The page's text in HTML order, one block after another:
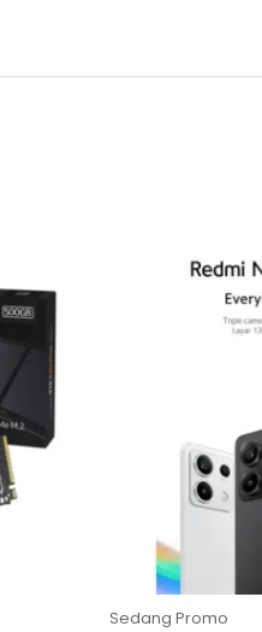
Sedang Promo